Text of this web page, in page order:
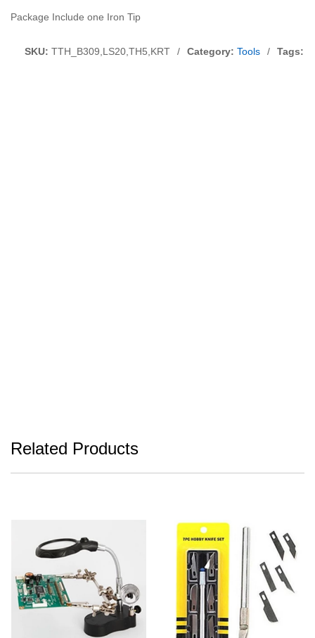
Package Include one Iron Tip
SKU: TTH_B309,LS20,TH5,KRT / Category: Tools / Tags:
Related Products